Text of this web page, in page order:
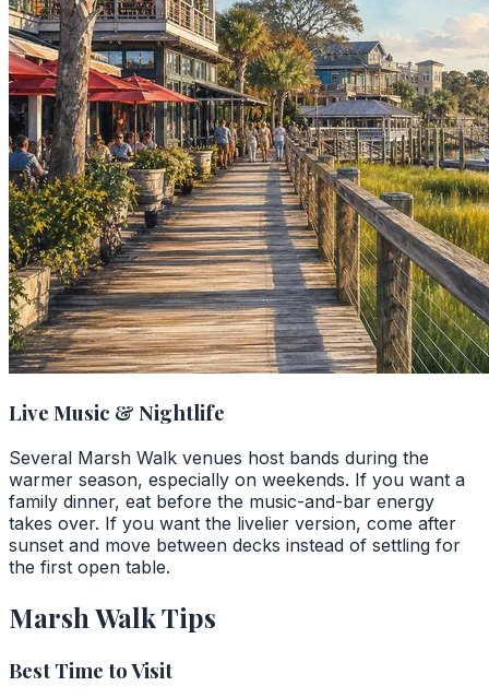
Live Music & Nightlife
Several Marsh Walk venues host bands during the
warmer season, especially on weekends. If you want a
family dinner, eat before the music-and-bar energy
takes over. If you want the livelier version, come after
sunset and move between decks instead of settling for
the first open table.
Marsh Walk Tips
Best Time to Visit